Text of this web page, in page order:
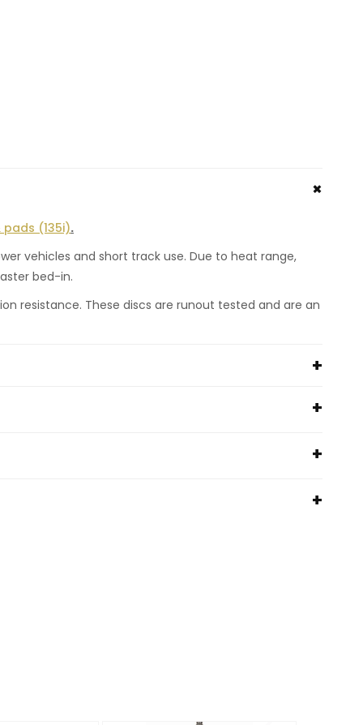
pads (135i).
vehicles and short track use. Due to heat range,
bed-in.
resistance. These discs are runout tested and are an